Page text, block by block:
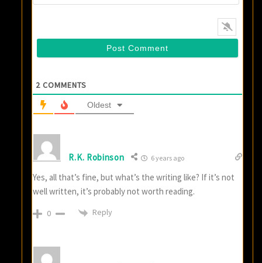
2 COMMENTS
Oldest
R.K. Robinson 6 years ago
Yes, all that’s fine, but what’s the writing like? If it’s not
well written, it’s probably not worth reading.
0 Reply